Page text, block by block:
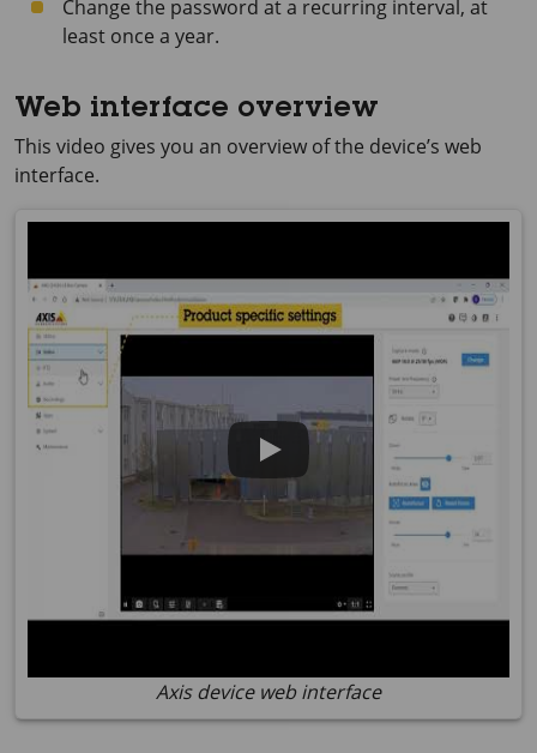
Change the password at a recurring interval, at
least once a year.
Web interface overview
This video gives you an overview of the device’s web
interface.
Axis device web interface